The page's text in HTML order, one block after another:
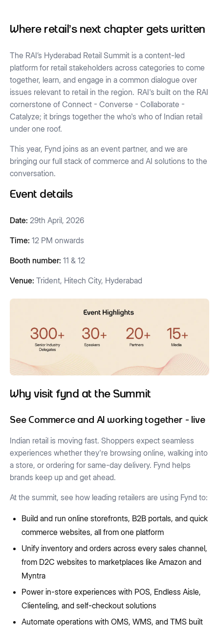
Where retail's next chapter gets written
The RAI’s Hyderabad Retail Summit is a content-led
platform for retail stakeholders across categories to come
together, learn, and engage in a common dialogue over
issues relevant to retail in the region. RAI's built on the RAI
cornerstone of Connect - Converse - Collaborate -
Catalyze; it brings together the who's who of Indian retail
under one roof.
This year, Fynd joins as an event partner, and we are
bringing our full stack of commerce and AI solutions to the
conversation.
Event details
Date: 29th April, 2026
Time: 12 PM onwards
Booth number: 11 & 12
Venue: Trident, Hitech City, Hyderabad
Why visit fynd at the Summit
See Commerce and AI working together - live
Indian retail is moving fast. Shoppers expect seamless
experiences whether they're browsing online, walking into
a store, or ordering for same-day delivery. Fynd helps
brands keep up and get ahead.
At the summit, see how leading retailers are using Fynd to:
Build and run online storefronts, B2B portals, and quick
commerce websites, all from one platform
Unify inventory and orders across every sales channel,
from D2C websites to marketplaces like Amazon and
Myntra
Power in-store experiences with POS, Endless Aisle,
Clienteling, and self-checkout solutions
Automate operations with OMS, WMS, and TMS built